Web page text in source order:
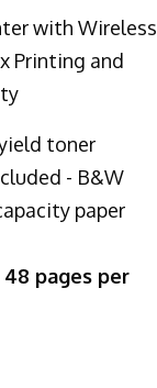
with Wireless
Printing and
toner
- B&W
paper
48 pages per